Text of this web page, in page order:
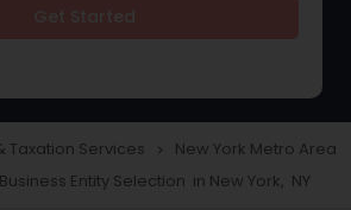
Taxation Services navigate_next New York Metro Area
Business Entity Selection in New York, NY